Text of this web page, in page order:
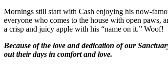
Mornings still start with Cash enjoying his now-
everyone who comes to the house with open paws,
a crisp and juicy apple with his “name on it.” Woof!
Because of the love and dedication of our
out their days in comfort and love.